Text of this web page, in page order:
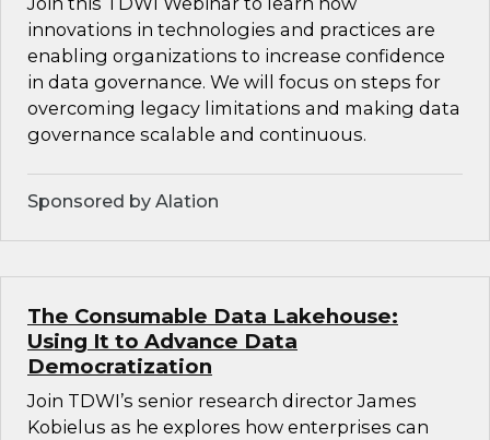
innovations in technologies and practices are
enabling organizations to increase confidence
in data governance. We will focus on steps for
overcoming legacy limitations and making data
governance scalable and continuous.
Sponsored by Alation
The Consumable Data Lakehouse:
Using It to Advance Data
Democratization
Join TDWI’s senior research director James
Kobielus as he explores how enterprises can